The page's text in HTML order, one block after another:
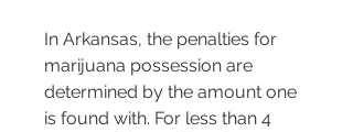
In Arkansas, the penalties for
marijuana possession are
determined by the amount one
is found with. For less than 4